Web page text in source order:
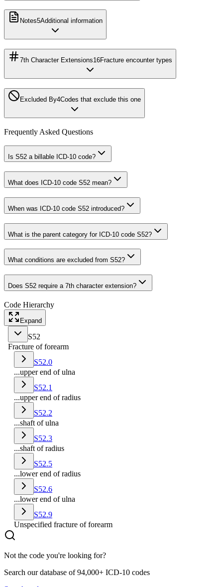
Notes5Additional information
7th Character Extensions16Fracture encounter types
Excluded By4Codes that exclude this one
Frequently Asked Questions
Is S52 a billable ICD-10 code?
What does ICD-10 code S52 mean?
When was ICD-10 code S52 introduced?
What is the parent category for ICD-10 code S52?
What conditions are excluded from S52?
Does S52 require a 7th character extension?
Code Hierarchy
Expand
S52
Fracture of forearm
S52.0
...upper end of ulna
S52.1
...upper end of radius
S52.2
...shaft of ulna
S52.3
...shaft of radius
S52.5
...lower end of radius
S52.6
...lower end of ulna
S52.9
Unspecified fracture of forearm
Not the code you're looking for?
Search our database of 94,000+ ICD-10 codes